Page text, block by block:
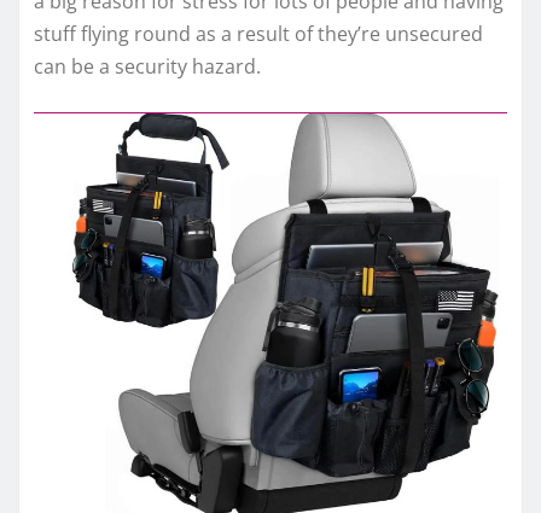
stuff flying round as a result of they’re unsecured
can be a security hazard.